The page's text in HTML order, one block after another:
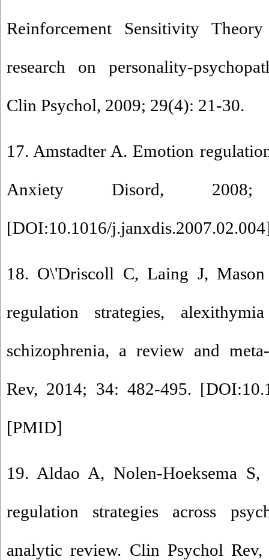
Reinforcement Sensitivity
research on personality-
Clin Psychol, 2009; 29(4): 21-30.
17. Amstadter A. Emotion
Anxiety Disord,
[DOI:10.1016/j.janxdis.2007.02.004
18. O\'Driscoll C, Laing J,
regulation strategies,
schizophrenia, a review and
Rev, 2014; 34: 482-495. [
[PMID]
19. Aldao A, Nolen-Hoeksema
regulation strategies across
analytic review. Clin Psychol